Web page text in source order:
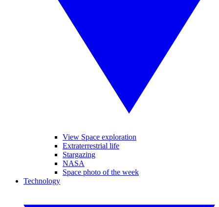
View Space exploration
Extraterrestrial life
Stargazing
NASA
Space photo of the week
Technology